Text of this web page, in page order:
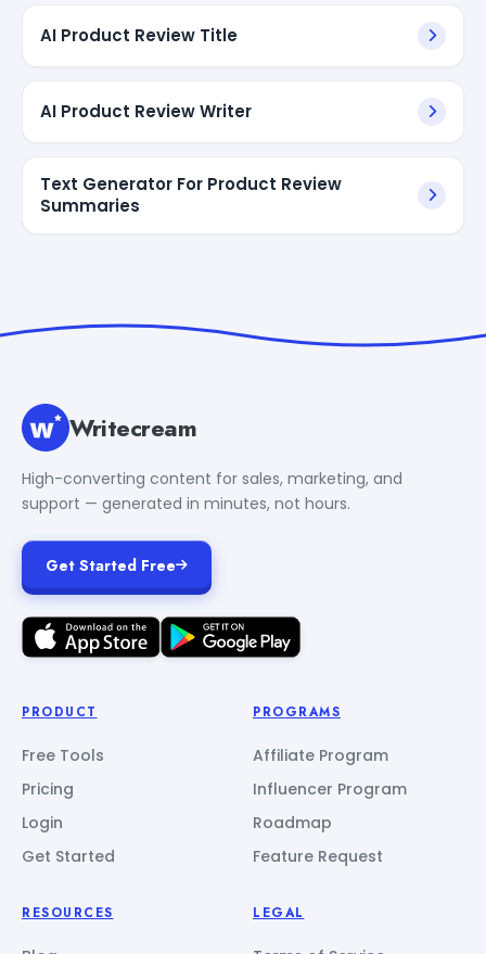
AI Product Review Title
AI Product Review Writer
Text Generator For Product Review
Summaries
Writecream
High-converting content for sales, marketing, and
support — generated in minutes, not hours.
Get Started Free
PRODUCT
Free Tools
Pricing
Login
Get Started
PROGRAMS
Affiliate Program
Influencer Program
Roadmap
Feature Request
RESOURCES LEGAL